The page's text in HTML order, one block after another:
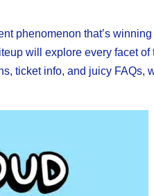
phenomenon that’s winning
will explore every facet of
ticket info, and juicy FAQs,